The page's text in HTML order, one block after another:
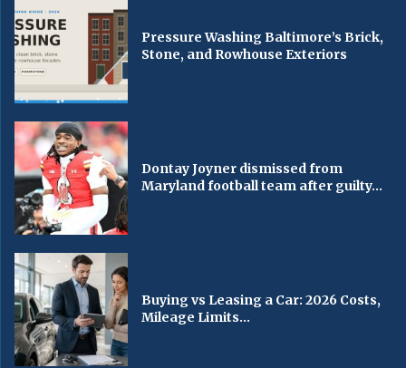
Pressure Washing Baltimore’s Brick,
Stone, and Rowhouse Exteriors
Dontay Joyner dismissed from
Maryland football team after guilty...
Buying vs Leasing a Car: 2026 Costs,
Mileage Limits...